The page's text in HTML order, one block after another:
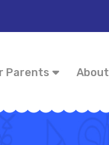
Parents About